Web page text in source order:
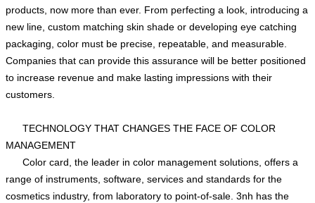
products, now more than ever. From perfecting a look, introducing a
new line, custom matching skin shade or developing eye catching
packaging, color must be precise, repeatable, and measurable.
Companies that can provide this assurance will be better positioned
to increase revenue and make lasting impressions with their
customers.
TECHNOLOGY THAT CHANGES THE FACE OF COLOR
MANAGEMENT
Color card, the leader in color management solutions, offers a
range of instruments, software, services and standards for the
cosmetics industry, from laboratory to point-of-sale. 3nh has the